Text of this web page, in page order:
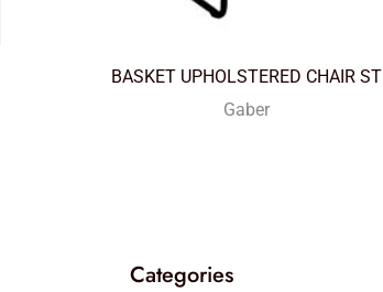
BASKET UPHOLSTERED CHAIR ST
Gaber
Categories